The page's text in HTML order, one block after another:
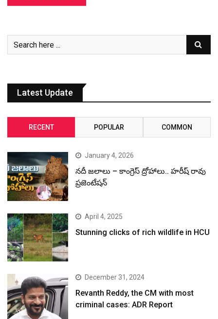
Latest Update
RECENT POPULAR COMMON
January 4, 2026
నదీ జలాలు – కాంగ్రెస్ ద్రోహాలు.. హరీష్ రావు
ప్రజెంటేషన్
April 4, 2025
Stunning clicks of rich wildlife in HCU
December 31, 2024
Revanth Reddy, the CM with most
criminal cases: ADR Report